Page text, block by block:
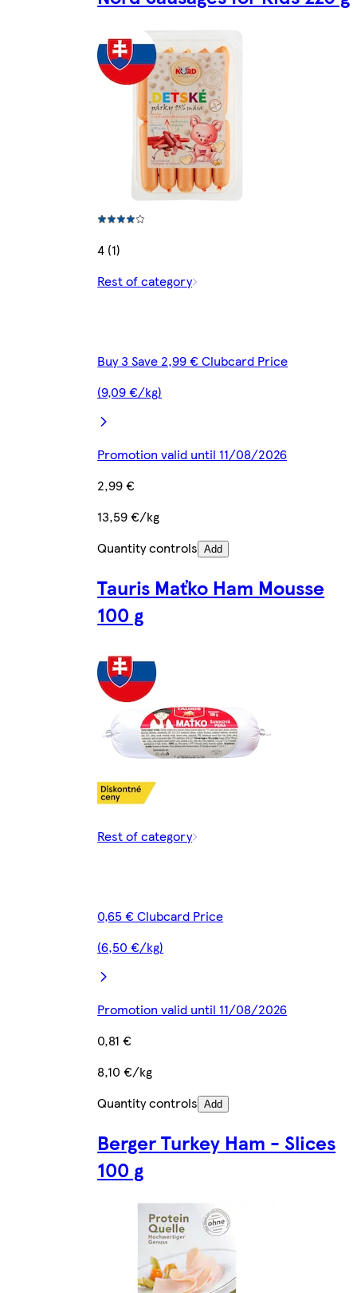
4 (1)
Rest of category
Buy 3 Save 2,99 € Clubcard Price
(9,09 €/kg)
Promotion valid until 11/08/2026
2,99 €
13,59 €/kg
Quantity controls Add
Tauris Maťko Ham Mousse
100 g
Rest of category
0,65 € Clubcard Price
(6,50 €/kg)
Promotion valid until 11/08/2026
0,81 €
8,10 €/kg
Quantity controls Add
Berger Turkey Ham - Slices
100 g